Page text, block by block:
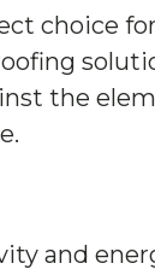
choice
the
and